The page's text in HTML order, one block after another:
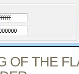
OF THE